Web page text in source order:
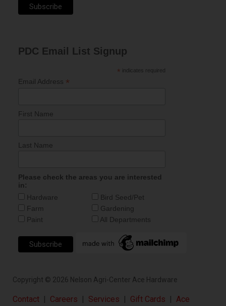
PDC Email List Signup
* indicates required
Email Address *
First Name
Last Name
Please check the areas you are interested
in:
Hardware
Bird Seed/Pet
Farm
Gardening
Paint
All Departments
Copyright © 2026 Nelson Agri-Center Ace Hardware
Contact | Careers | Services | Gift Cards | Ace